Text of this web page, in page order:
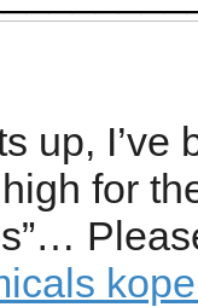
up, I’ve
for